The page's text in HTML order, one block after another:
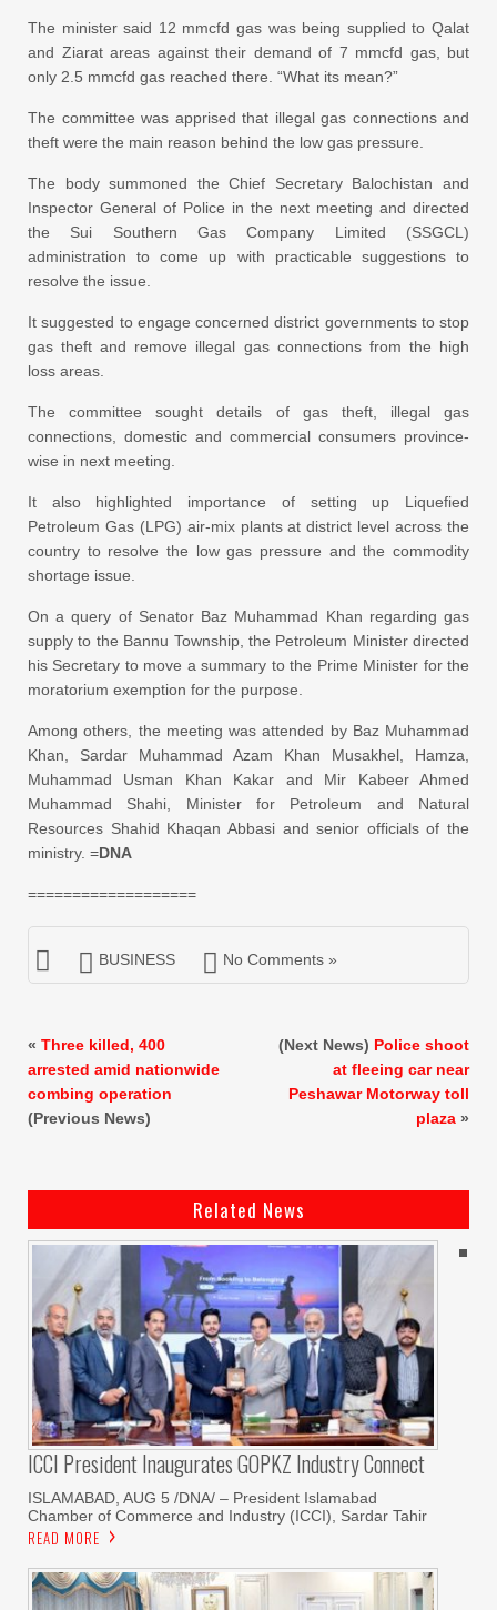
The minister said 12 mmcfd gas was being supplied to Qalat
and Ziarat areas against their demand of 7 mmcfd gas, but
only 2.5 mmcfd gas reached there. “What its mean?”
The committee was apprised that illegal gas connections and
theft were the main reason behind the low gas pressure.
The body summoned the Chief Secretary Balochistan and
Inspector General of Police in the next meeting and directed
the Sui Southern Gas Company Limited (SSGCL)
administration to come up with practicable suggestions to
resolve the issue.
It suggested to engage concerned district governments to stop
gas theft and remove illegal gas connections from the high
loss areas.
The committee sought details of gas theft, illegal gas
connections, domestic and commercial consumers province-
wise in next meeting.
It also highlighted importance of setting up Liquefied
Petroleum Gas (LPG) air-mix plants at district level across the
country to resolve the low gas pressure and the commodity
shortage issue.
On a query of Senator Baz Muhammad Khan regarding gas
supply to the Bannu Township, the Petroleum Minister directed
his Secretary to move asummary to the Prime Minister for the
moratorium exemption for the purpose.
Among others, the meeting was attended by Baz Muhammad
Khan, Sardar Muhammad Azam Khan Musakhel, Hamza,
Muhammad Usman Khan Kakar and Mir Kabeer Ahmed
Muhammad Shahi, Minister for Petroleum and Natural
Resources Shahid Khaqan Abbasi and senior officials of the
ministry. =DNA
===================
BUSINESS No Comments »
« Three killed, 400
arrested amid nationwide
combing operation
(Previous News)
(Next News) Police shoot
at fleeing car near
Peshawar Motorway toll
plaza »
Related News
ICCI President Inaugurates GOPKZ Industry Connect
ISLAMABAD, AUG 5 /DNA/ – President Islamabad
Chamber of Commerce and Industry (ICCI), Sardar Tahir
READ MORE